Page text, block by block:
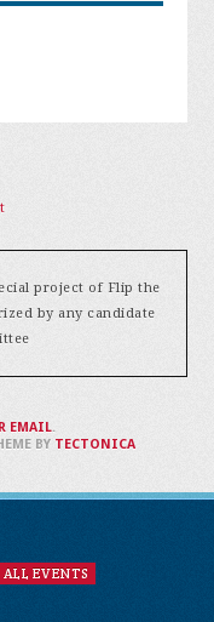
project of Flip the
by any candidate
ALL EVENTS
EMAIL.
BY TECTONICA